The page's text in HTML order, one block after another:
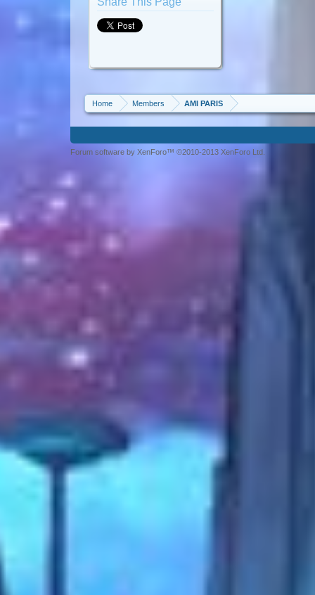
Home Members AMI PARIS
Forum software by XenForo™ ©2010-2013 XenForo Ltd.